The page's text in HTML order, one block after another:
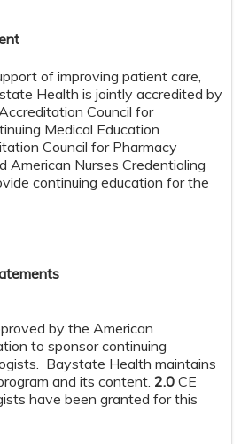
of improving patient care,
Health is jointly accredited by
Council for
Medical Education
Council for Pharmacy
American Nurses Credentialing
continuing education for the
by the American
to sponsor continuing
Baystate Health maintains
and its content. 2.0 CE
have been granted for this